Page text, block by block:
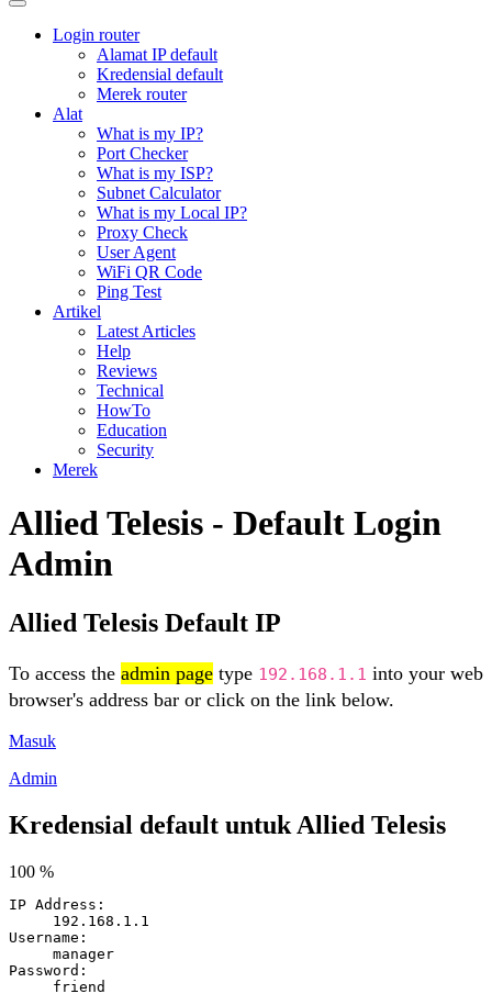
Login router
Alamat IP default
Kredensial default
Merek router
Alat
What is my IP?
Port Checker
What is my ISP?
Subnet Calculator
What is my Local IP?
Proxy Check
User Agent
WiFi QR Code
Ping Test
Artikel
Latest Articles
Help
Reviews
Technical
HowTo
Education
Security
Merek
Allied Telesis - Default Login
Admin
Allied Telesis Default IP
To access the admin page type 192.168.1.1 into your web
browser's address bar or click on the link below.
Masuk
Admin
Kredensial default untuk Allied Telesis
100 %
IP Address:
192.168.1.1
Username:
manager
Password:
friend